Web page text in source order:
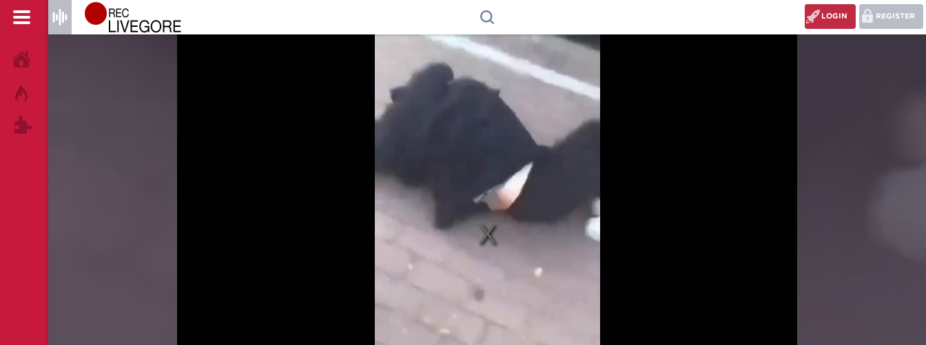
REGISTER
LOGIN